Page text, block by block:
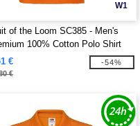
W1
of the Loom SC385 - Men's
100% Cotton Polo Shirt
€
€
-54%